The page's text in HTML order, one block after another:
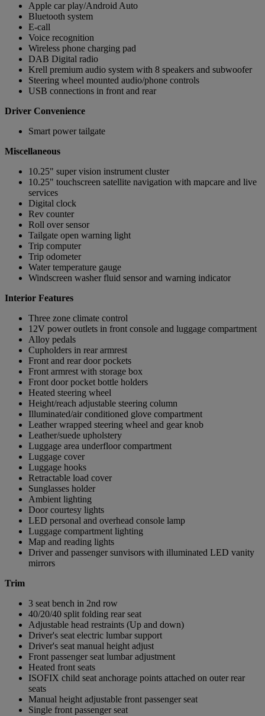
Apple car play/Android Auto
Bluetooth system
E-call
Voice recognition
Wireless phone charging pad
DAB Digital radio
Krell premium audio system with 8 speakers and subwoofer
Steering wheel mounted audio/phone controls
USB connections in front and rear
Driver Convenience
Smart power tailgate
Miscellaneous
10.25" super vision instrument cluster
10.25" touchscreen satellite navigation with mapcare and live
services
Digital clock
Rev counter
Roll over sensor
Tailgate open warning light
Trip computer
Trip odometer
Water temperature gauge
Windscreen washer fluid sensor and warning indicator
Interior Features
Three zone climate control
12V power outlets in front console and luggage compartment
Alloy pedals
Cupholders in rear armrest
Front and rear door pockets
Front armrest with storage box
Front door pocket bottle holders
Heated steering wheel
Height/reach adjustable steering column
Illuminated/air conditioned glove compartment
Leather wrapped steering wheel and gear knob
Leather/suede upholstery
Luggage area underfloor compartment
Luggage cover
Luggage hooks
Retractable load cover
Sunglasses holder
Ambient lighting
Door courtesy lights
LED personal and overhead console lamp
Luggage compartment lighting
Map and reading lights
Driver and passenger sunvisors with illuminated LED vanity
mirrors
Trim
3 seat bench in 2nd row
40/20/40 split folding rear seat
Adjustable head restraints (Up and down)
Driver's seat electric lumbar support
Driver's seat manual height adjust
Front passenger seat lumbar adjustment
Heated front seats
ISOFIX child seat anchorage points attached on outer rear
seats
Manual height adjustable front passenger seat
Single front passenger seat